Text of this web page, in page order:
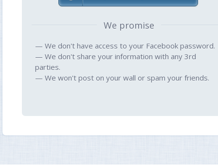
We promise
— We don't have access to your Facebook password.
— We don't share your information with any 3rd
parties.
— We won't post on your wall or spam your friends.